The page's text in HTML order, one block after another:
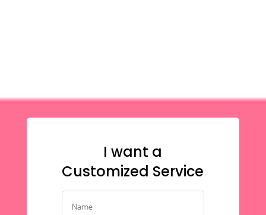
I want a
Customized Service